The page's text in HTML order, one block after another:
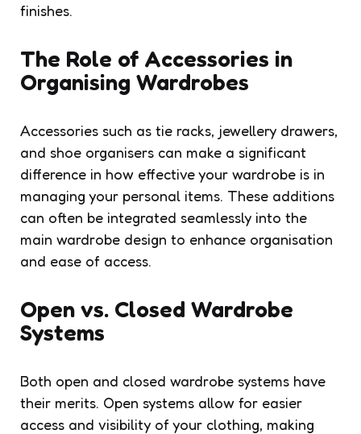
finishes.
The Role of Accessories in
Organising Wardrobes
Accessories such as tie racks, jewellery drawers,
and shoe organisers can make a significant
difference in how effective your wardrobe is in
managing your personal items. These additions
can often be integrated seamlessly into the
main wardrobe design to enhance organisation
and ease of access.
Open vs. Closed Wardrobe
Systems
Both open and closed wardrobe systems have
their merits. Open systems allow for easier
access and visibility of your clothing, making